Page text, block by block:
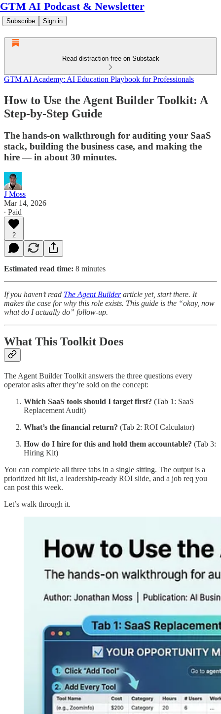
GTM AI Podcast & Newsletter
Subscribe Sign in
Read distraction-free on Substack
GTM AI Academy: AI Education Playbook for Professionals
How to Use the Agent Builder Toolkit: A
Step-by-Step Guide
The hands-on walkthrough for auditing your SaaS
stack, building the business case, and making the
hire — in about 30 minutes.
J Moss
Mar 14, 2026
∙ Paid
2
Estimated read time: 8 minutes
If you haven’t read The Agent Builderarticle yet, start there. It
makes the case for why this role exists. This guide is the “okay, now
what do I actually do” follow-up.
What This Toolkit Does
The Agent Builder Toolkit answers the three questions every
operator asks after they’re sold on the concept:
Which SaaS tools should I target first? (Tab 1: SaaS
Replacement Audit)
What’s the financial return? (Tab 2: ROI Calculator)
How do I hire for this and hold them accountable? (Tab 3:
Hiring Kit)
You can complete all three tabs in a single sitting. The output is a
prioritized hit list, a leadership-ready ROI slide, and a job req you
can post this week.
Let’s walk through it.